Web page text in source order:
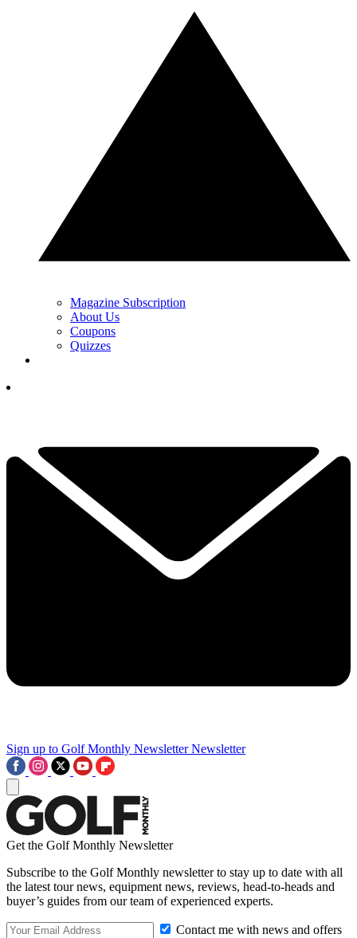
Magazine Subscription
About Us
Coupons
Quizzes
Sign up to Golf Monthly Newsletter Newsletter
Get the Golf Monthly Newsletter
Subscribe to the Golf Monthly newsletter to stay up to date with all
the latest tour news, equipment news, reviews, head-to-heads and
buyer’s guides from our team of experienced experts.
Contact me with news and offers